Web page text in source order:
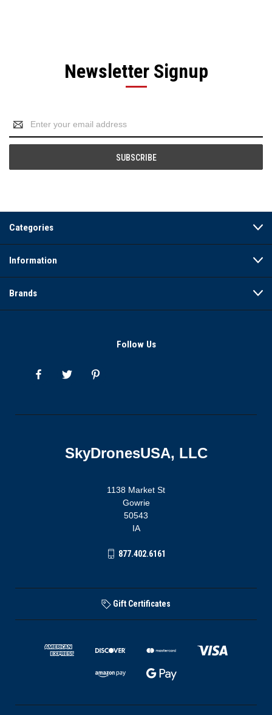
Newsletter Signup
Address
Categories
Information
Brands
Follow Us
SkyDronesUSA, LLC
1138 Market St
Gowrie
50543
IA
877.402.6161
Gift Certificates